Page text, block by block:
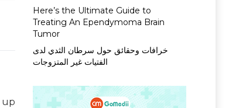
up
Here’s the Ultimate Guide to
Treating An Ependymoma Brain
Tumor
خرافات وحقائق حول سرطان الثدي لدى
الفتيات غير المتزوجات